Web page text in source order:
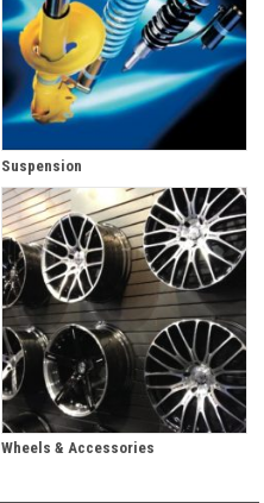
Suspension
Wheels & Accessories